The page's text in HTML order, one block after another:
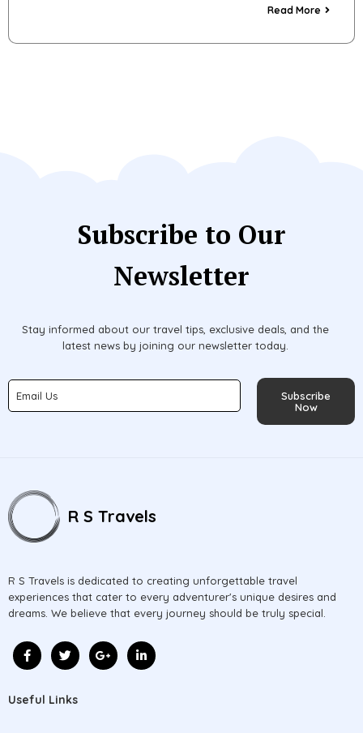
Read More
Subscribe to Our
Newsletter
Stay informed about our travel tips, exclusive deals, and the
latest news by joining our newsletter today.
Subscribe
Now
R S Travels
R S Travels is dedicated to creating unforgettable travel
experiences that cater to every adventurer's unique desires and
dreams. We believe that every journey should be truly special.
Useful Links